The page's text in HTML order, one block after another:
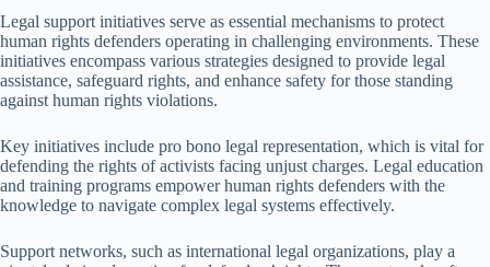
Legal support initiatives serve as essential mechanisms to protect
human rights defenders operating in challenging environments. These
initiatives encompass various strategies designed to provide legal
assistance, safeguard rights, and enhance safety for those standing
against human rights violations.
Key initiatives include pro bono legal representation, which is vital for
defending the rights of activists facing unjust charges. Legal education
and training programs empower human rights defenders with the
knowledge to navigate complex legal systems effectively.
Support networks, such as international legal organizations, play a